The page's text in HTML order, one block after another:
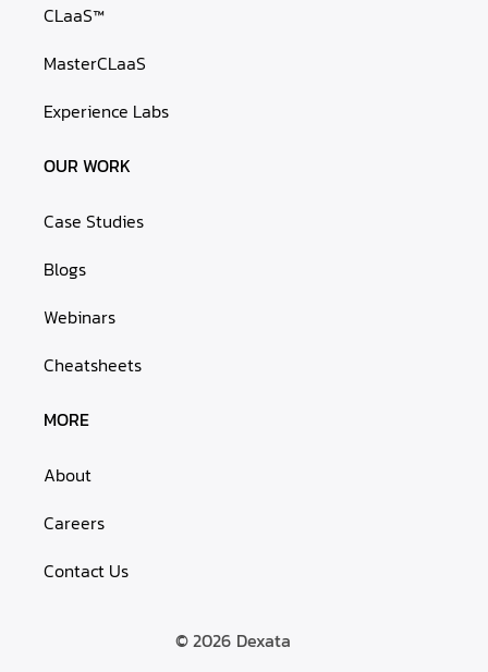
CLaaS™
MasterCLaaS
Experience Labs
OUR WORK
Case Studies
Blogs
Webinars
Cheatsheets
MORE
About
Careers
Contact Us
© 2026 Dexata